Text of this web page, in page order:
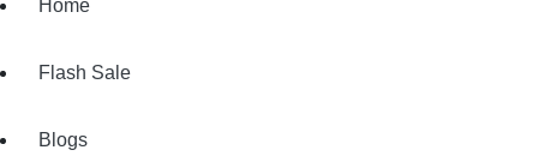
Home
Flash Sale
Blogs